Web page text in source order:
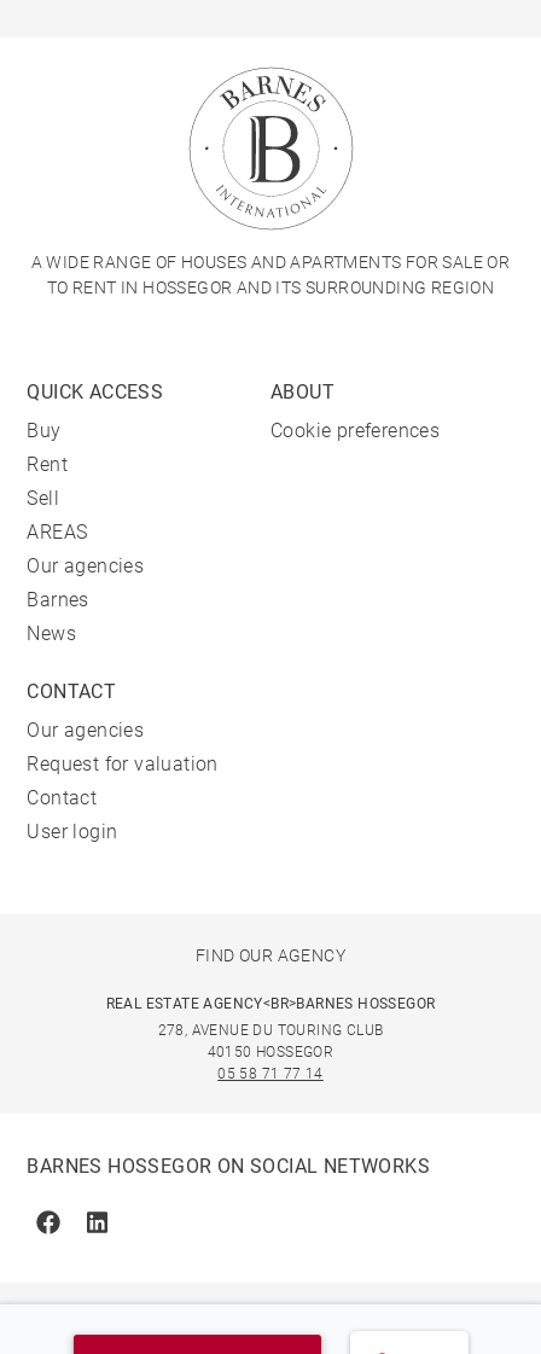
A WIDE RANGE OF HOUSES AND APARTMENTS FOR SALE OR
TO RENT IN HOSSEGOR AND ITS SURROUNDING REGION
QUICK ACCESS
Buy
Rent
Sell
AREAS
Our agencies
Barnes
News
ABOUT
Cookie preferences
CONTACT
Our agencies
Request for valuation
Contact
User login
FIND OUR AGENCY
REAL ESTATE AGENCY<BR>BARNES HOSSEGOR
278, AVENUE DU TOURING CLUB
40150 HOSSEGOR
05 58 71 77 14
BARNES HOSSEGOR ON SOCIAL NETWORKS
FacebookLinkedin